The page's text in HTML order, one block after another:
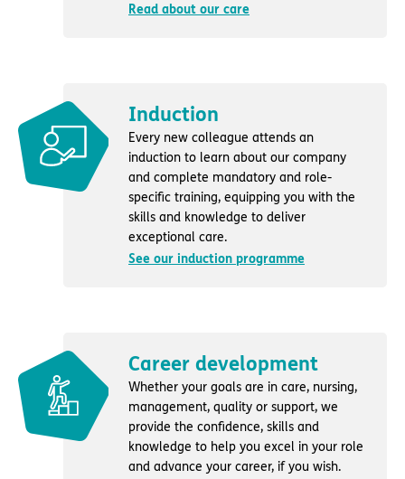
Read about our care
Induction
Every new colleague attends an
induction to learn about our company
and complete mandatory and role-
specific training, equipping you with the
skills and knowledge to deliver
exceptional care.
See our induction programme
Career development
Whether your goals are in care, nursing,
management, quality or support, we
provide the confidence, skills and
knowledge to help you excel in your role
and advance your career, if you wish.